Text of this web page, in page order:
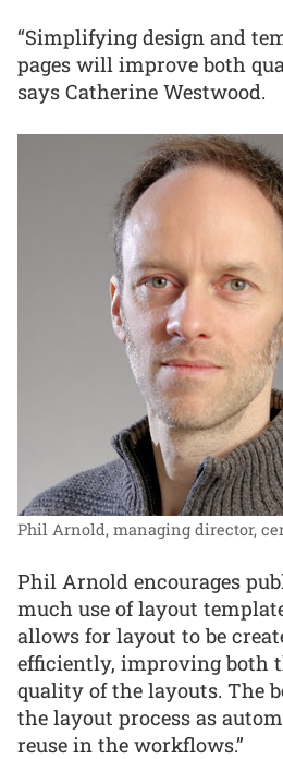
“Simplifying design and
pages will improve both
says Catherine Westwood.
Phil Arnold, managing director,
Phil Arnold encourages
much use of layout
allows for layout to be
efficiently, improving both
quality of the layouts. The
the layout process as
reuse in the workflows.”